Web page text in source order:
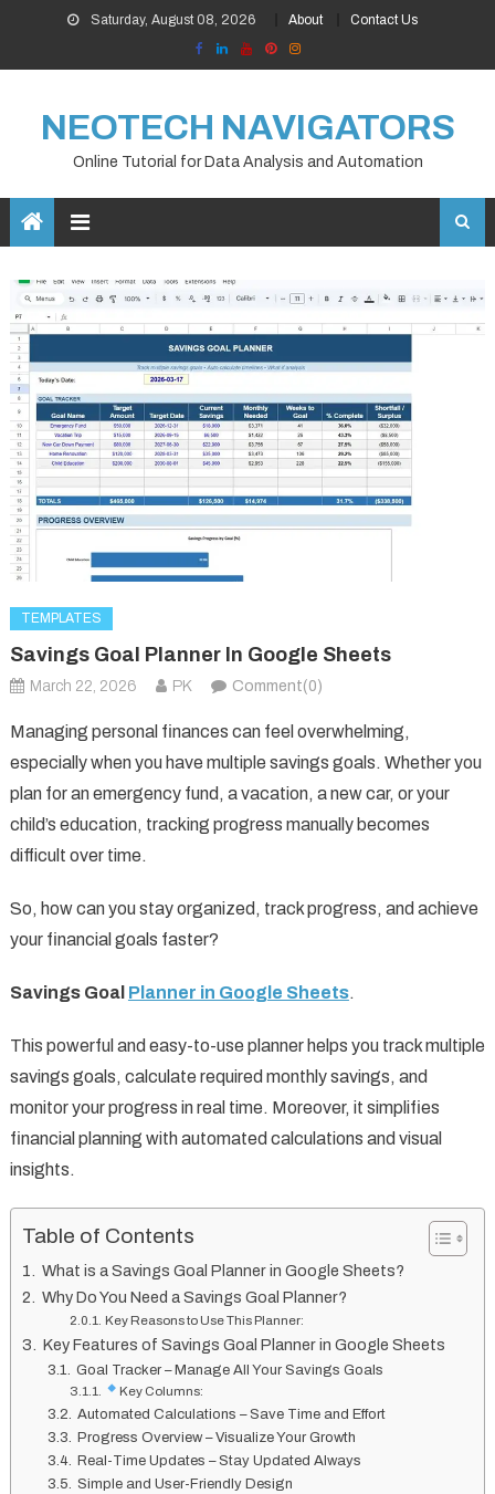
content
Saturday, August 08, 2026 About Contact Us
NEOTECH NAVIGATORS
Online Tutorial for Data Analysis and Automation
TEMPLATES
Savings Goal Planner In Google Sheets
March 22, 2026 PK Comment(0)
Managing personal finances can feel overwhelming,
especially when you have multiple savings goals. Whether you
plan for an emergency fund, a vacation, a new car, or your
child’s education, tracking progress manually becomes
difficult over time.
So, how can you stay organized, track progress, and achieve
your financial goals faster?
Savings Goal Planner in Google Sheets.
This powerful and easy-to-use planner helps you track multiple
savings goals, calculate required monthly savings, and
monitor your progress in real time. Moreover, it simplifies
financial planning with automated calculations and visual
insights.
Table of Contents
What is a Savings Goal Planner in Google Sheets?
Why Do You Need a Savings Goal Planner?
Key Reasons to Use This Planner:
Key Features of Savings Goal Planner in Google Sheets
Goal Tracker – Manage All Your Savings Goals
Key Columns:
Automated Calculations – Save Time and Effort
Progress Overview – Visualize Your Growth
Real-Time Updates – Stay Updated Always
Simple and User-Friendly Design